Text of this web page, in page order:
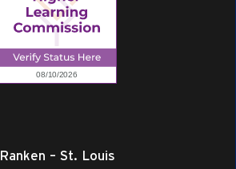
Ranken – St. Louis